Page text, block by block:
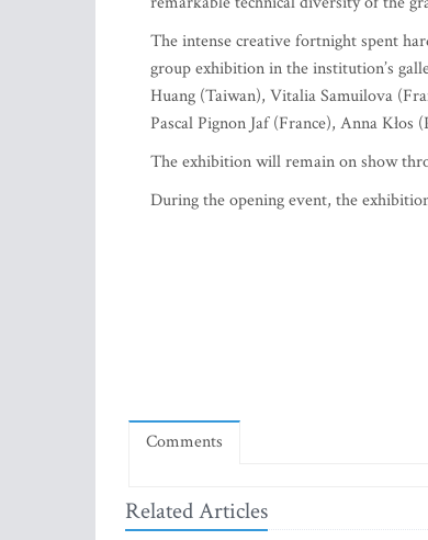
The intense creative fortnight spent
group exhibition in the institution’s
Huang (Taiwan), Vitalia Samuilova
Pascal Pignon Jaf (France), Anna
The exhibition will remain on show
During the opening event, the
Comments
Related Articles